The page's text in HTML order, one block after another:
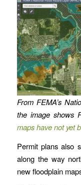
From FEMA’s
the image shows
maps have not yet
Permit plans also
along the way
new floodplain